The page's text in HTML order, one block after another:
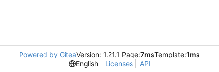
Powered by GiteaVersion: 1.21.1 Page:7msTemplate:1ms
English
Licenses API